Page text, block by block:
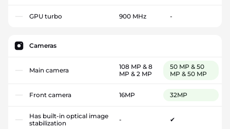
GPU turbo 900 MHz -
Cameras
Main camera
108 MP & 8
MP & 2 MP
50 MP & 50
MP & 50 MP
Front camera 16MP 32MP
Has built-in optical image
stabilization
- ✔